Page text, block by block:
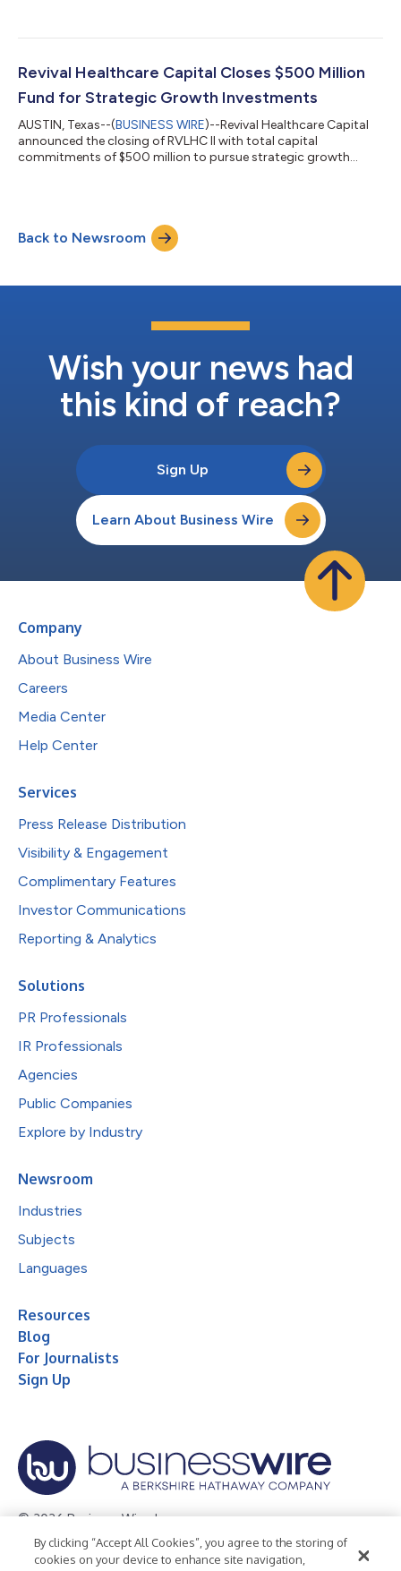
leadership role within the firm’s investment team and will
Revival portfolio company. “Todd has been in the Revival family
Revival Healthcare Capital Closes $500 Million
Fund for Strategic Growth Investments
AUSTIN, Texas--(BUSINESS WIRE)--Revival Healthcare Capital
announced the closing of RVLHC II with total capital
commitments of $500 million to pursue strategic growth
Back to Newsroom
Wish your news had
this kind of reach?
Sign Up
Learn About Business Wire
Company
About Business Wire
Careers
Media Center
Help Center
Services
Press Release Distribution
Visibility & Engagement
Complimentary Features
Investor Communications
Reporting & Analytics
Solutions
PR Professionals
IR Professionals
Agencies
Public Companies
Explore by Industry
Newsroom
Industries
Subjects
Languages
Resources
Blog
For Journalists
Sign Up
© 2026 Business Wire, Inc.
Privacy Policy Cookie Policy Accessibility Statement
By clicking “Accept All Cookies”, you agree to the storing of
cookies on your device to enhance site navigation,